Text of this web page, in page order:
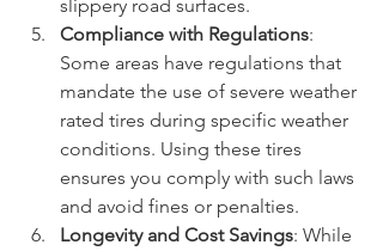
slippery road surfaces.
Compliance with Regulations:
Some areas have regulations that
mandate the use of severe weather
rated tires during specific weather
conditions. Using these tires
ensures you comply with such laws
and avoid fines or penalties.
Longevity and Cost Savings: While